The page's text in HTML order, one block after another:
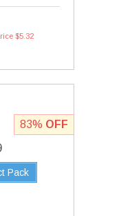
$5.32
Pack
83% OFF